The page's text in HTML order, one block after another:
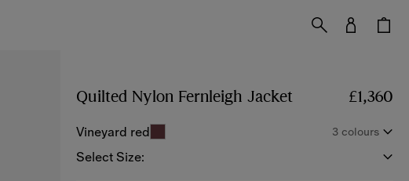
Quilted Nylon Fernleigh Jacket Price £1,360
£1,360
Vineyard red 3 colours
Select Size: